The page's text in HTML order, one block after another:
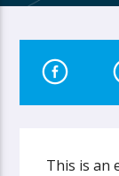
This is an